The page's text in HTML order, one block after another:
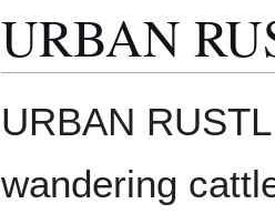
URBAN
to
to
URBAN
wandering